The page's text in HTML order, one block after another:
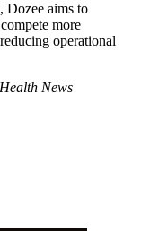
Dozee aims to
more
operational
News